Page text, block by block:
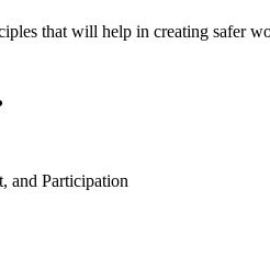
that will help in creating safer
and Participation